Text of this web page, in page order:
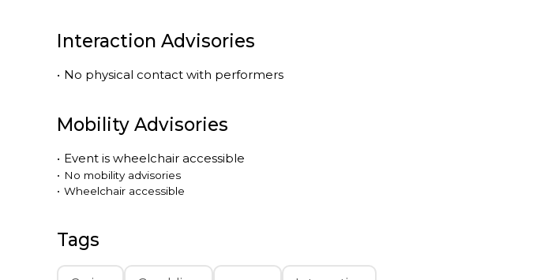
Interaction Advisories
• No physical contact with performers
Mobility Advisories
• Event is wheelchair accessible
• No mobility advisories
• Wheelchair accessible
Tags